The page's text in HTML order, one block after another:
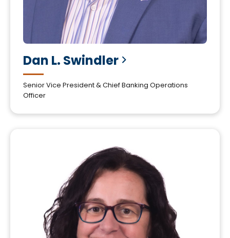
Dan L. Swindler
Senior Vice President & Chief Banking Operations
Officer